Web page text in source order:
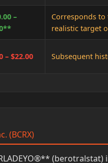
–
Corresponds
realistic target
– $22.00 Subsequent
(BCRX)
(berotralstat)